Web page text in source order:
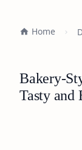
Home
Bakery-
Tasty and